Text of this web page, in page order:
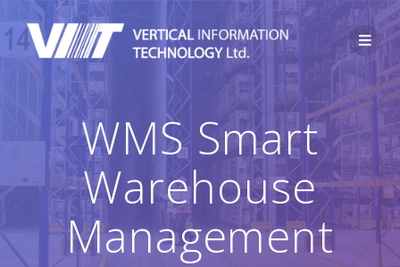
WMS Smart
Warehouse
Management